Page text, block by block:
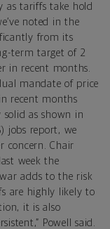
as tariffs take hold
noted in the
from its
term target of 2
in recent months.
mandate of price
recent months
as shown in
jobs report, we
concern. Chair
week the
adds to the risk
are highly likely to
it is also
Powell said.